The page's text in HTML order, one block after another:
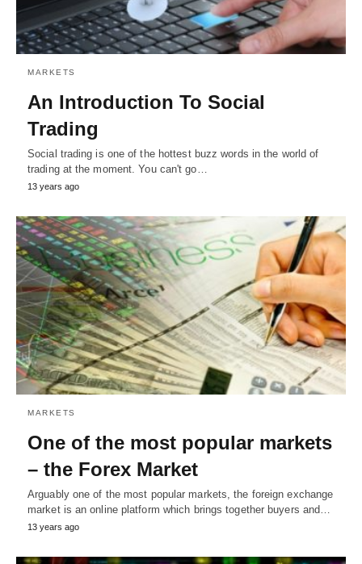
MARKETS
An Introduction To Social
Trading
Social trading is one of the hottest buzz words in the world of
trading at the moment. You can't go…
13 years ago
MARKETS
One of the most popular markets
– the Forex Market
Arguably one of the most popular markets, the foreign exchange
market is an online platform which brings together buyers and…
13 years ago